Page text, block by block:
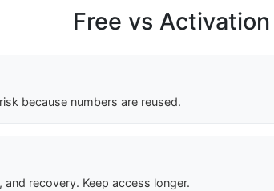
Free vs
because numbers are reused.
recovery. Keep access longer.